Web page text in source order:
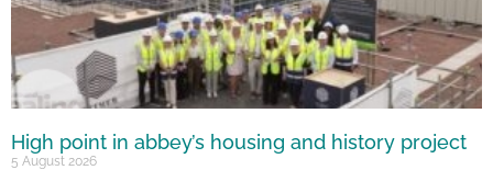
High point in abbey’s housing and history project
5 August 2026